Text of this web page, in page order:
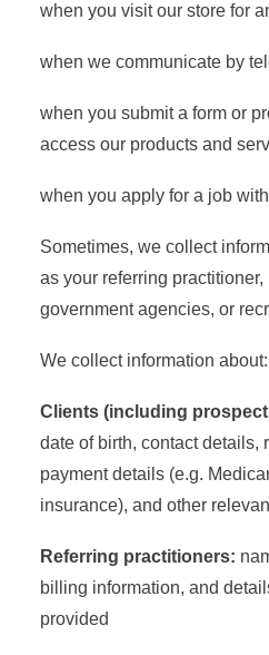
when you visit our store for
when we communicate by
when you submit a form or
access our products and
when you apply for a job
Sometimes, we collect
as your referring
government agencies, or
We collect information about:
Clients (including
date of birth, contact details,
payment details (e.g.
insurance), and other
Referring practitioners:
billing information, and
provided